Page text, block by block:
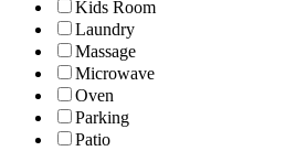
Kids Room
Laundry
Massage
Microwave
Oven
Parking
Patio